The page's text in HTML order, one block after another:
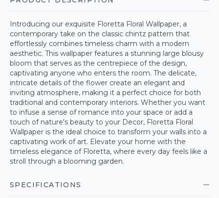
Introducing our exquisite Floretta Floral Wallpaper, a
contemporary take on the classic chintz pattern that
effortlessly combines timeless charm with a modern
aesthetic. This wallpaper features a stunning large blousy
bloom that serves as the centrepiece of the design,
captivating anyone who enters the room. The delicate,
intricate details of the flower create an elegant and
inviting atmosphere, making it a perfect choice for both
traditional and contemporary interiors. Whether you want
to infuse a sense of romance into your space or add a
touch of nature's beauty to your Decor, Floretta Floral
Wallpaper is the ideal choice to transform your walls into a
captivating work of art. Elevate your home with the
timeless elegance of Floretta, where every day feels like a
stroll through a blooming garden.
SPECIFICATIONS